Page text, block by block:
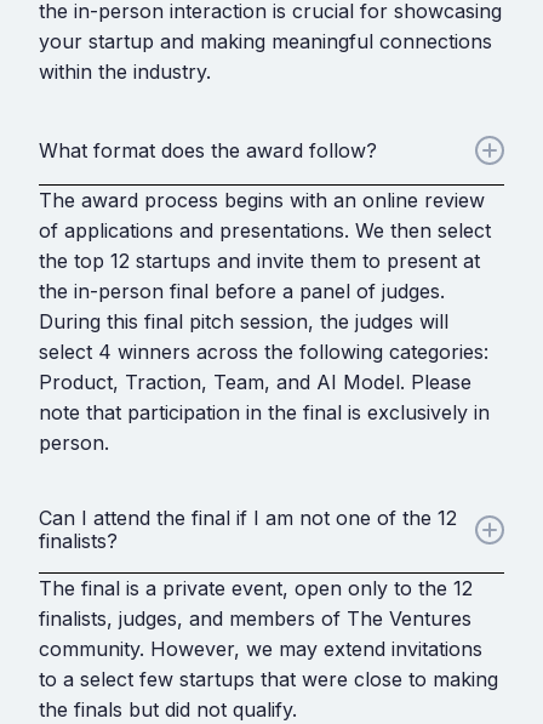
the in-person interaction is crucial for showcasing
your startup and making meaningful connections
within the industry.
What format does the award follow?
The award process begins with an online review
of applications and presentations. We then select
the top 12 startups and invite them to present at
the in-person final before a panel of judges.
During this final pitch session, the judges will
select 4 winners across the following categories:
Product, Traction, Team, and AI Model. Please
note that participation in the final is exclusively in
person.
Can I attend the final if I am not one of the 12
finalists?
The final is a private event, open only to the 12
finalists, judges, and members of The Ventures
community. However, we may extend invitations
to a select few startups that were close to making
the finals but did not qualify.